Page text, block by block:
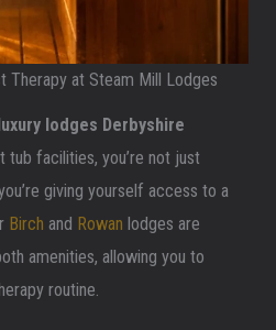
Therapy at Steam Mill Lodges
lodges Derbyshire
tub facilities, you’re not just
giving yourself access to a
Birch and Rowan lodges are
amenities, allowing you to
routine.